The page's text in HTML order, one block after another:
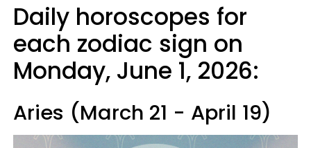
Daily horoscopes for
each zodiac sign on
Monday, June 1, 2026:
Aries (March 21 - April 19)